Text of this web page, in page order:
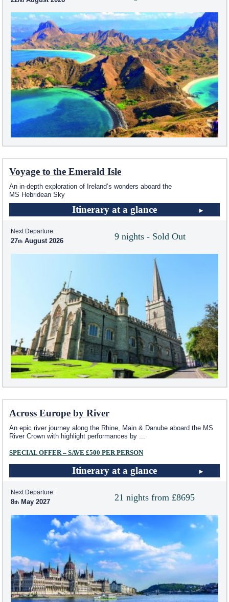
Voyage to the Emerald Isle
An in-depth exploration of Ireland’s wonders aboard the
MS Hebridean Sky
Itinerary at a glance
9 nights - Sold Out
Next Departure:
27 August 2026
Across Europe by River
An epic river journey along the Rhine, Main & Danube aboard the MS
River Crown with highlight performances by ...
SPECIAL OFFER – SAVE £500 PER PERSON
Itinerary at a glance
21 nights from £8695
Next Departure:
8 May 2027